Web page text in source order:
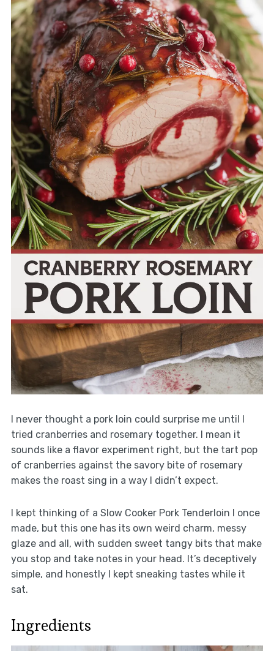
I never thought a pork loin could surprise me until I
tried cranberries and rosemary together. I mean it
sounds like a flavor experiment right, but the tart pop
of cranberries against the savory bite of rosemary
makes the roast sing in a way I didn’t expect.
I kept thinking of a Slow Cooker Pork Tenderloin I once
made, but this one has its own weird charm, messy
glaze and all, with sudden sweet tangy bits that make
you stop and take notes in your head. It’s deceptively
simple, and honestly I kept sneaking tastes while it
sat.
Ingredients